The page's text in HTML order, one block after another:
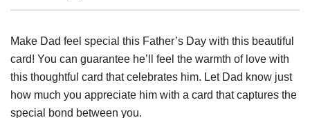
Make Dad feel special this Father’s Day with this beautiful
card! You can guarantee he’ll feel the warmth of love with
this thoughtful card that celebrates him. Let Dad know just
how much you appreciate him with a card that captures the
special bond between you.